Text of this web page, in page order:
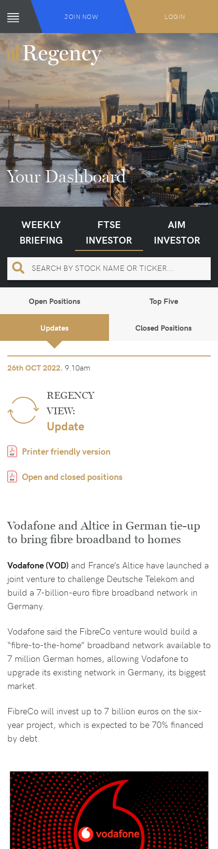
JOIN NOW LOGIN
Your Dashboard
WEEKLY
BRIEFING
FTSE
INVESTOR
AIM
INVESTOR
Open Positions Top Five
Updates Closed Positions
26thOCT 2022. 9.10am
REGENCY
VIEW:
Update
Printer friendly version
Open and closed positions
Vodafone and Altice in German tie-up
to bring fibre broadband to homes
Vodafone (VOD) and France’s Altice have launched a
joint venture to challenge Deutsche Telekom and
build a 7-billion-euro fibre broadband network in
Germany.
Vodafone said the FibreCo venture would build a
“fibre-to-the-home” broadband network available to
7 million German homes, allowing Vodafone to
upgrade its existing network in Germany, its biggest
market.
FibreCo will invest up to 7 billion euros on the six-
year project, which is expected to be 70% financed
by debt.